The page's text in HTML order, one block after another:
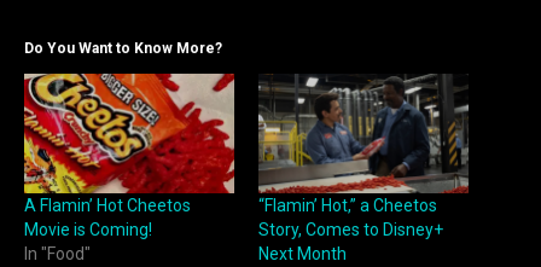
Do You Want to Know More?
A Flamin’ Hot Cheetos
Movie is Coming!
In "Food"
“Flamin’ Hot,” a Cheetos
Story, Comes to Disney+
Next Month